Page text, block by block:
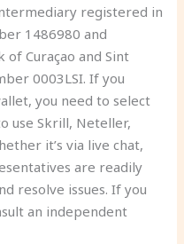
registered in
1486980 and
Curaçao and Sint
0003LSI. If you
you need to select
use Skrill, Neteller,
it’s via live chat,
are readily
resolve issues. If you
an independent